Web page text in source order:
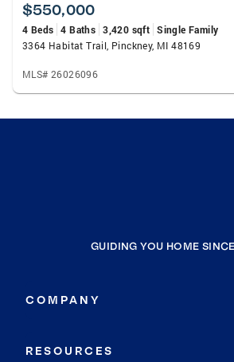
$550,000
4 Beds 4 Baths 3,420 sqft Single Family
3364 Habitat Trail, Pinckney, MI 48169
MLS# 26026096
GUIDING YOU HOME
COMPANY
RESOURCES